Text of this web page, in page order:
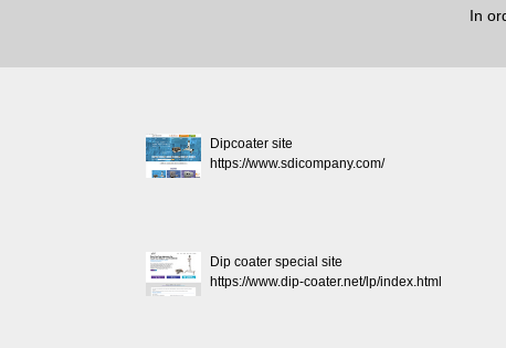
In
Dipcoater site
https://www.sdicompany.com/
Dip coater special site
https://www.dip-coater.net/lp/index.html